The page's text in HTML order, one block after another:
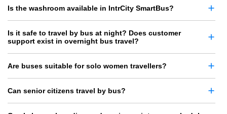
Is the washroom available in IntrCity SmartBus?
Is it safe to travel by bus at night? Does customer
support exist in overnight bus travel?
Are buses suitable for solo women travellers?
Can senior citizens travel by bus?